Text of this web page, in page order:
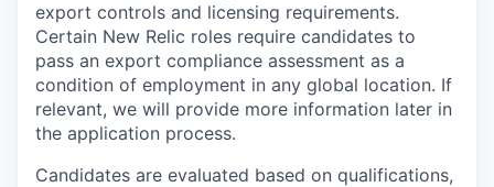
export controls and licensing requirements.
Certain New Relic roles require candidates to
pass an export compliance assessment as a
condition of employment in any global location. If
relevant, we will provide more information later in
the application process.
Candidates are evaluated based on qualifications,